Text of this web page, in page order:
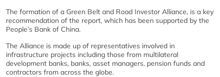
The formation of a Green Belt and Road Investor Alliance, is a key
recommendation of the report, which has been supported by the
People’s Bank of China.
The Alliance is made up of representatives involved in
infrastructure projects including those from multilateral
development banks, banks, asset managers, pension funds and
contractors from across the globe.